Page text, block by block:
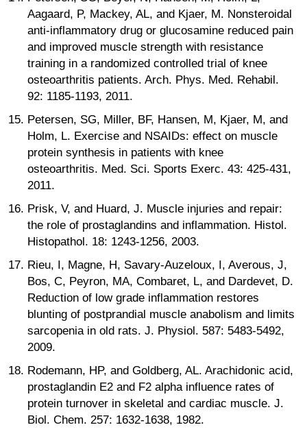
Aagaard, P, Mackey, AL, and Kjaer, M. Nonsteroidal
anti-inflammatory drug or glucosamine reduced pain
and improved muscle strength with resistance
training in a randomized controlled trial of knee
osteoarthritis patients. Arch. Phys. Med. Rehabil.
92: 1185-1193, 2011.
Petersen, SG, Miller, BF, Hansen, M, Kjaer, M, and
Holm, L. Exercise and NSAIDs: effect on muscle
protein synthesis in patients with knee
osteoarthritis. Med. Sci. Sports Exerc. 43: 425-431,
2011.
Prisk, V, and Huard, J. Muscle injuries and repair:
the role of prostaglandins and inflammation. Histol.
Histopathol. 18: 1243-1256, 2003.
Rieu, I, Magne, H, Savary-Auzeloux, I, Averous, J,
Bos, C, Peyron, MA, Combaret, L, and Dardevet, D.
Reduction of low grade inflammation restores
blunting of postprandial muscle anabolism and limits
sarcopenia in old rats. J. Physiol. 587: 5483-5492,
2009.
Rodemann, HP, and Goldberg, AL. Arachidonic acid,
prostaglandin E2 and F2 alpha influence rates of
protein turnover in skeletal and cardiac muscle. J.
Biol. Chem. 257: 1632-1638, 1982.